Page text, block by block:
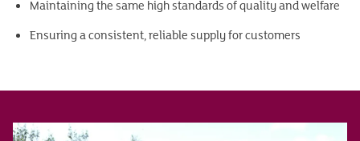
Maintaining the same high standards of quality and welfare
Ensuring a consistent, reliable supply for customers